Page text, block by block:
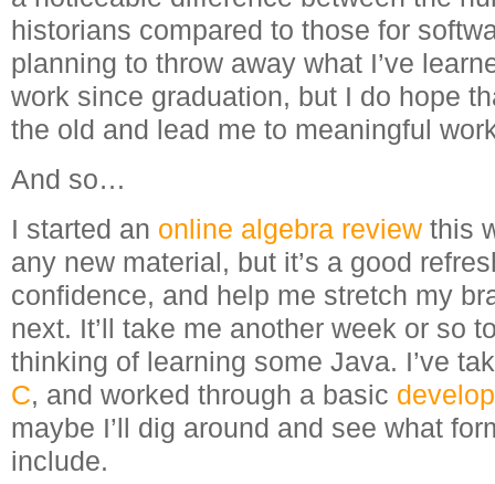
historians compared to those for
planning to throw away what I’ve
work since graduation, but I do hope
the old and lead me to meaningful
And so…
I started an online algebra review this
any new material, but it’s a good
confidence, and help me stretch my
next. It’ll take me another week or so
thinking of learning some Java. I’ve
C, and worked through a basic
maybe I’ll dig around and see what
include.